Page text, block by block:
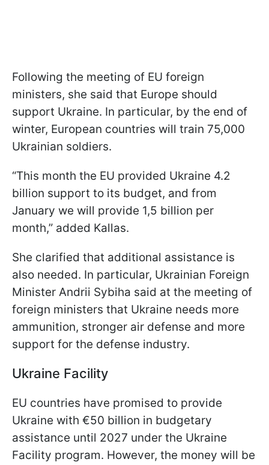
Following the meeting of EU foreign
ministers, she said that Europe should
support Ukraine. In particular, by the end of
winter, European countries will train 75,000
Ukrainian soldiers.
“This month the EU provided Ukraine 4.2
billion support to its budget, and from
January we will provide 1,5 billion per
month,” added Kallas.
She clarified that additional assistance is
also needed. In particular, Ukrainian Foreign
Minister Andrii Sybiha said at the meeting of
foreign ministers that Ukraine needs more
ammunition, stronger air defense and more
support for the defense industry.
Ukraine Facility
EU countries have promised to provide
Ukraine with €50 billion in budgetary
assistance until 2027 under the Ukraine
Facility program. However, the money will be